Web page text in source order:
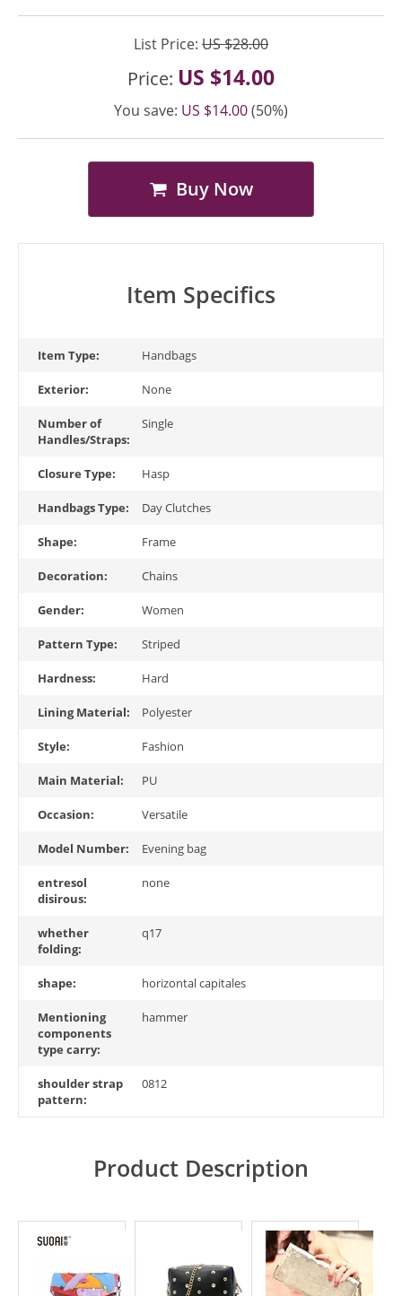
List Price: US $28.00
Price: US $14.00
You save: US $14.00(50%)
Buy Now
Item Specifics
Item Type: Handbags
Exterior: None
Number of
Handles/Straps:
Single
Closure Type: Hasp
Handbags Type: Day Clutches
Shape: Frame
Decoration: Chains
Gender: Women
Pattern Type: Striped
Hardness: Hard
Lining Material: Polyester
Style: Fashion
Main Material: PU
Occasion: Versatile
Model Number: Evening bag
entresol
disirous:
none
whether
folding:
q17
shape: horizontal capitales
Mentioning
components
type carry:
hammer
shoulder strap
pattern:
0812
Product Description